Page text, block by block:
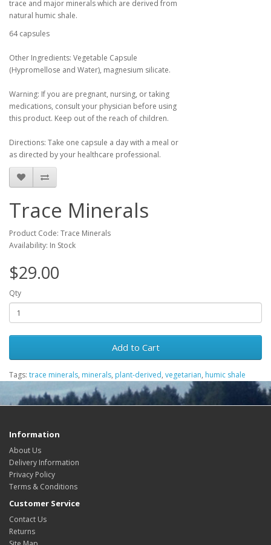
trace and major minerals which are derived from
natural humic shale.
64 capsules
Other Ingredients: Vegetable Capsule
(Hypromellose and Water), magnesium silicate.
Warning: If you are pregnant, nursing, or taking
medications, consult your physician before using
this product. Keep out of the reach of children.
Directions: Take one capsule a day with a meal or
as directed by your healthcare professional.
Trace Minerals
Product Code: Trace Minerals
Availability: In Stock
$29.00
Qty
Add to Cart
Tags: trace minerals, minerals, plant-derived, vegetarian, humic shale
Information
About Us
Delivery Information
Privacy Policy
Terms & Conditions
Customer Service
Contact Us
Returns